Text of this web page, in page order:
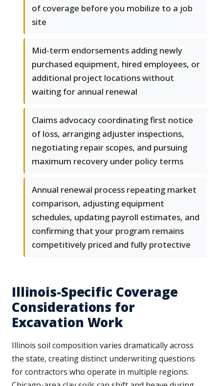
of coverage before you mobilize to a job
site
Mid-term endorsements adding newly
purchased equipment, hired employees, or
additional project locations without
waiting for annual renewal
Claims advocacy coordinating first notice
of loss, arranging adjuster inspections,
negotiating repair scopes, and pursuing
maximum recovery under policy terms
Annual renewal process repeating market
comparison, adjusting equipment
schedules, updating payroll estimates, and
confirming that your program remains
competitively priced and fully protective
Illinois-Specific Coverage
Considerations for
Excavation Work
Illinois soil composition varies dramatically across
the state, creating distinct underwriting questions
for contractors who operate in multiple regions.